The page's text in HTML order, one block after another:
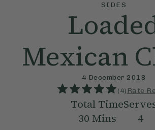
SIDES
Mexican
4 December 2018
(4) Rate
Total Time
30 Mins
4